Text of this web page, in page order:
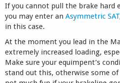
If you cannot pull the brake hard
you may enter an Asymmetric SAT
in this case.
At the moment you lead in the
extremely increased loading,
Make sure your equimpent’s
stand out this, otherwise some of